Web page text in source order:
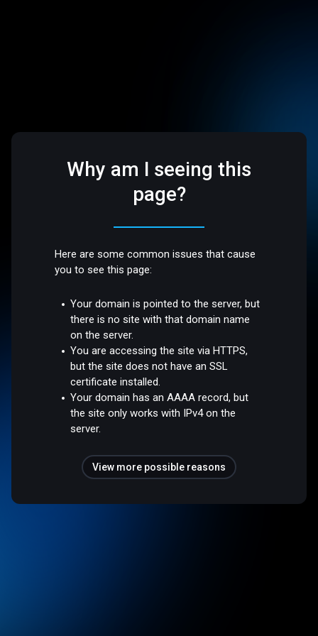
Why am I seeing this
page?
Here are some common issues that cause
you to see this page:
Your domain is pointed to the server, but
there is no site with that domain name
on the server.
You are accessing the site via HTTPS,
but the site does not have an SSL
certificate installed.
Your domain has an AAAA record, but
the site only works with IPv4 on the
server.
View more possible reasons